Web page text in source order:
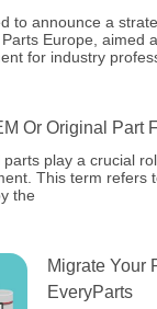
to announce a
Europe, aimed
for industry
Or Original Part
play a crucial
This term refers
the
Migrate Your
EveryParts